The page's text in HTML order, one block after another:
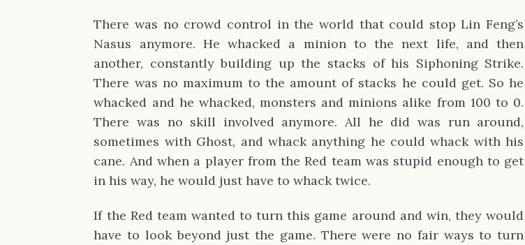
There was no crowd control in the world that could stop Lin Feng’s
Nasus anymore. He whacked a minion to the next life, and then
another, constantly building up the stacks of his Siphoning Strike.
There was no maximum to the amount of stacks he could get. So he
whacked and he whacked, monsters and minions alike from 100 to 0.
There was no skill involved anymore. All he did was run around,
sometimes with Ghost, and whack anything he could whack with his
cane. And when a player from the Red team was stupid enough to get
in his way, he would just have to whack twice.
If the Red team wanted to turn this game around and win, they would
have to look beyond just the game. There were no fair ways to turn